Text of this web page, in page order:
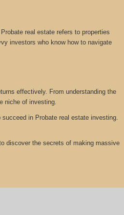
real estate refers to properties
investors who know how to navigate
effectively. From understanding the
niche of investing.
in Probate real estate investing.
discover the secrets of making massive